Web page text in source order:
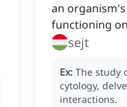
an
functioning
sejt
Ex: The study
cytology,
interactions.